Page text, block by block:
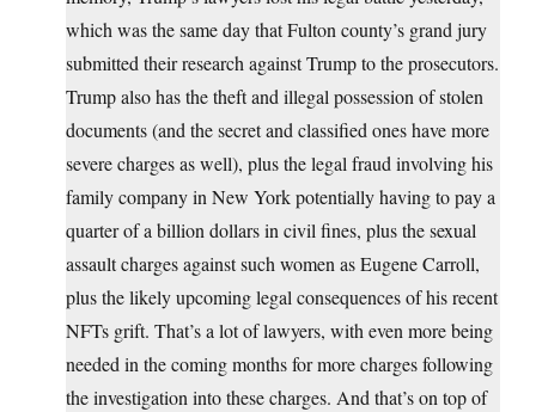
which was the same day that Fulton county’s grand jury
submitted their research against Trump to the prosecutors.
Trump also has the theft and illegal possession of stolen
documents (and the secret and classified ones have more
severe charges as well), plus the legal fraud involving his
family company in New York potentially having to pay a
quarter of a billion dollars in civil fines, plus the sexual
assault charges against such women as Eugene Carroll,
plus the likely upcoming legal consequences of his recent
NFTs grift. That’s a lot of lawyers, with even more being
needed in the coming months for more charges following
the investigation into these charges. And that’s on top of